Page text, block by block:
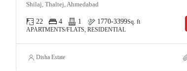
Shilaj, Thaltej, Ahmedabad
22 4 1 1770-3399Sq. ft
APARTMENTS/FLATS, RESIDENTIAL
Disha Estate